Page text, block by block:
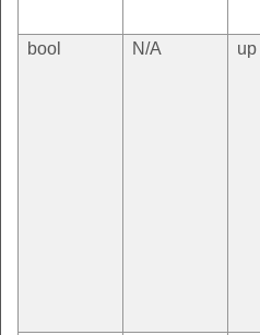
bool
N/A up